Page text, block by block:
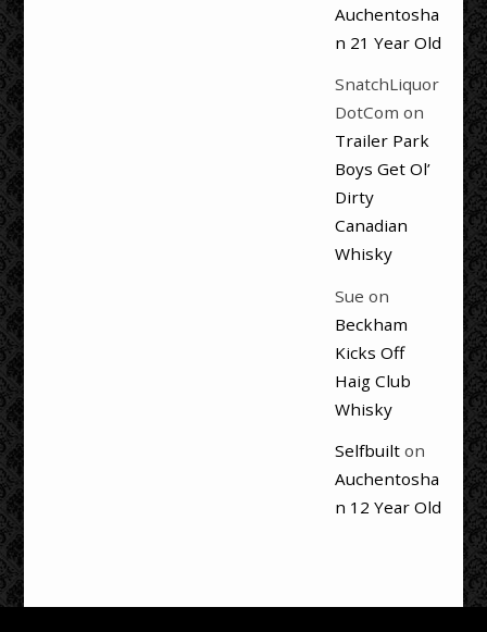
Auchentosha
n 21 Year Old
SnatchLiquor
DotCom on
Trailer Park
Boys Get Ol’
Dirty
Canadian
Whisky
Sue on
Beckham
Kicks Off
Haig Club
Whisky
Selfbuilton
Auchentosha
n 12 Year Old